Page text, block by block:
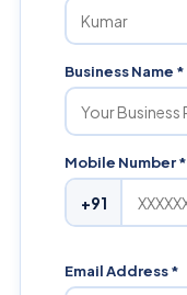
Business Name *
Mobile Number *
+91
Email Address *